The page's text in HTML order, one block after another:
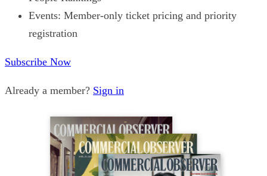
Events: Member-only ticket pricing and priority
registration
Subscribe Now
Already a member? Sign in